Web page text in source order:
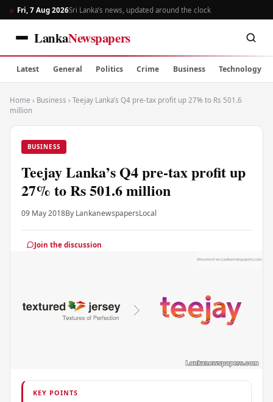
Fri, 7 Aug 2026Sri Lanka’s news, updated around the clock
LankaNewspapers
Latest General Politics Crime Business Technology
Home › Business › Teejay Lanka’s Q4 pre-tax profit up 27% to Rs 501.6
million
BUSINESS
Teejay Lanka’s Q4 pre-tax profit up
27% to Rs 501.6 million
09 May 2018By LankanewspapersLocal
Join the discussion
KEY POINTS